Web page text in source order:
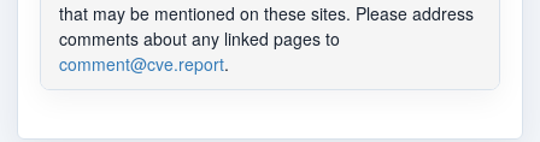
that may be mentioned on these sites. Please address
comments about any linked pages to
comment@cve.report.